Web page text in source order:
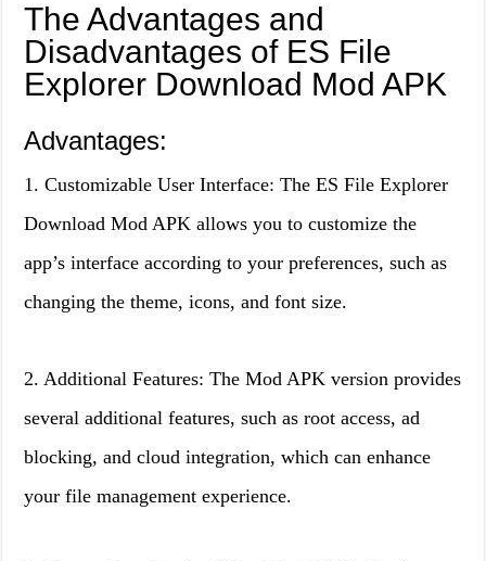
The Advantages and
Disadvantages of ES File
Explorer Download Mod APK
Advantages:
1. Customizable User Interface: The ES File Explorer
Download Mod APK allows you to customize the
app’s interface according to your preferences, such as
changing the theme, icons, and font size.
2. Additional Features: The Mod APK version provides
several additional features, such as root access, ad
blocking, and cloud integration, which can enhance
your file management experience.